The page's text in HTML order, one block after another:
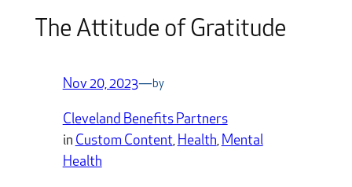
The Attitude of Gratitude
Nov 20, 2023—by
Cleveland Benefits Partners
in Custom Content, Health, Mental
Health